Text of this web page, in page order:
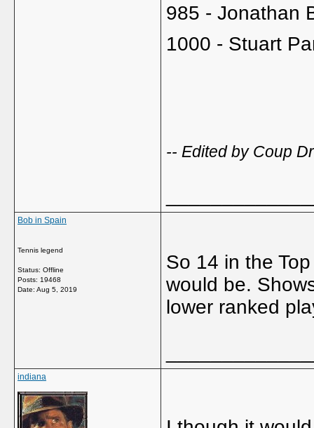
985 - Jonathan
1000 - Stuart
-- Edited by Coup
Bob in Spain
Tennis legend
Status: Offline
Posts: 19468
Date: Aug 5, 2019
So 14 in the
would be.
lower ranked
indiana